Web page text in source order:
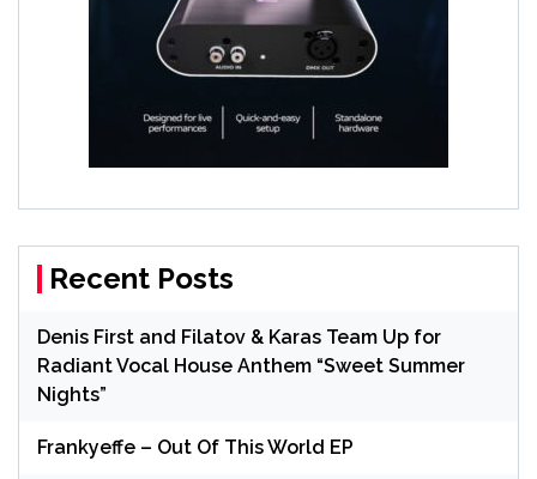
Recent Posts
Denis First and Filatov & Karas Team Up for
Radiant Vocal House Anthem “Sweet Summer
Nights”
Frankyeffe – Out Of This World EP